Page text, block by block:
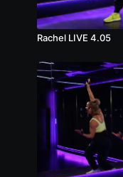
Rachel LIVE 4.05